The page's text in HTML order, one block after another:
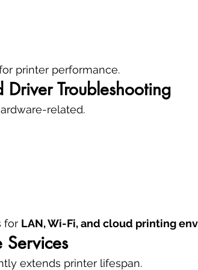
printer performance.
Troubleshooting
related.
for LAN, Wi-Fi, and cloud printing
Services
extends printer lifespan.